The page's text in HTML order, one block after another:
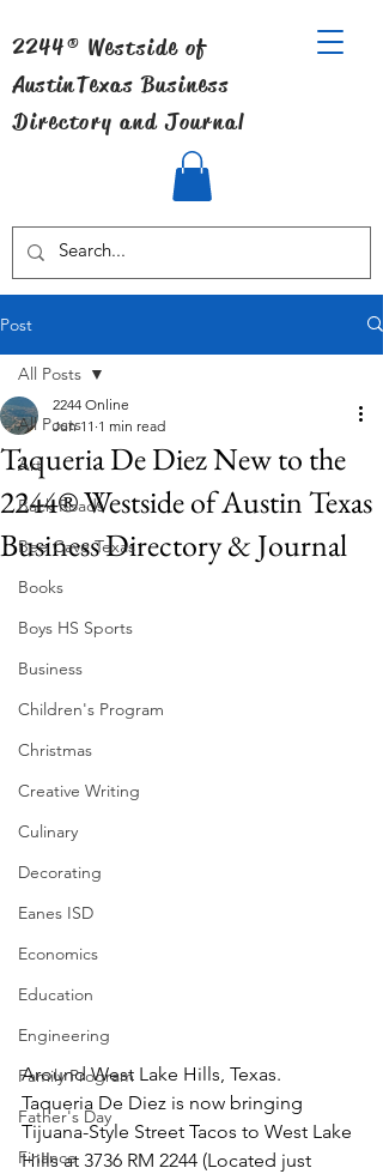
2244® Westside of
AustinTexas Business
Directory and Journal
Post
All Posts
Art
Back Roads
Bee Cave Texas
Books
Boys HS Sports
Business
Children's Program
Christmas
Creative Writing
Culinary
Decorating
Eanes ISD
Economics
Education
Engineering
Family Program
Father's Day
Finance
All Posts
Taqueria De Diez New to the
2244® Westside of Austin Texas
Business Directory & Journal
2244 Online
Jun 11 1 min read
Around West Lake Hills, Texas.
Taqueria De Diez is now bringing
Tijuana-Style Street Tacos to West Lake
Hills at 3736 RM 2244 (Located just